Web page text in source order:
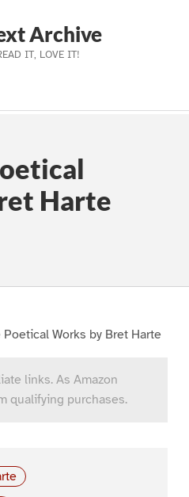
Archive
IT, LOVE IT!
Us
Harte
Works by Bret Harte
links. As Amazon
qualifying purchases.